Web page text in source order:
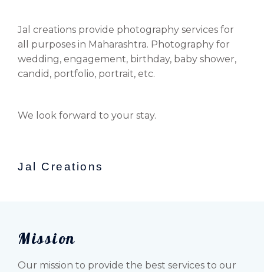
Jal creations provide photography services for
all purposes in Maharashtra. Photography for
wedding, engagement, birthday, baby shower,
candid, portfolio, portrait, etc.
We look forward to your stay.
Jal Creations
Mission
Our mission to provide the best services to our